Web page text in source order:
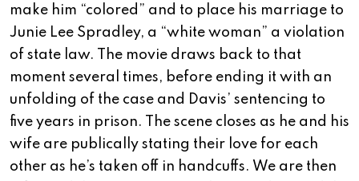
make him “colored” and to place his marriage to
Junie Lee Spradley, a “white woman” a violation
of state law. The movie draws back to that
moment several times, before ending it with an
unfolding of the case and Davis’ sentencing to
five years in prison. The scene closes as he and his
wife are publically stating their love for each
other as he’s taken off in handcuffs. We are then